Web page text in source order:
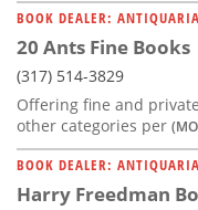
BOOK DEALER:
20 Ants Fine Books
(317) 514-3829
Offering fine and
other categories per
BOOK DEALER:
Harry Freedman